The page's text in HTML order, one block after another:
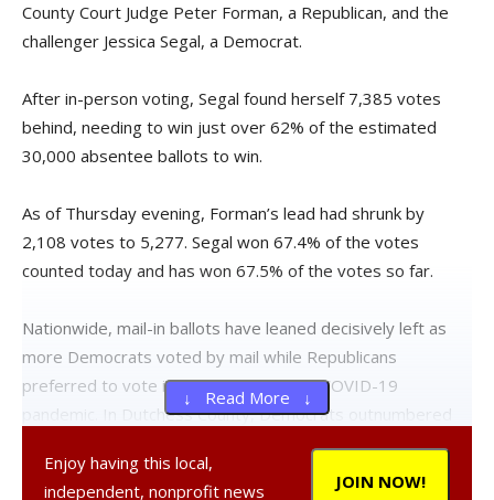
County Court Judge Peter Forman, a Republican, and the
challenger Jessica Segal, a Democrat.
After in-person voting, Segal found herself 7,385 votes
behind, needing to win just over 62% of the estimated
30,000 absentee ballots to win.
As of Thursday evening, Forman’s lead had shrunk by
2,108 votes to 5,277. Segal won 67.4% of the votes
counted today and has won 67.5% of the votes so far.
Nationwide, mail-in ballots have leaned decisively left as
more Democrats voted by mail while Republicans
preferred to vote in-person during the COVID-19
pandemic. In Dutchess County, Democrats outnumbered
Republicans two-to-one among the more than 30,000
absentee ballots returned.
↓ Read More ↓
JOIN NOW!
Enjoy having this local,
independent, nonprofit news